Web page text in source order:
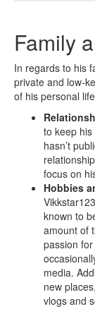
Family
In regards to his
private and low-
of his personal
to keep
hasn’t
focus on
Hobbies
known to
amount of
passion
media.
new
vlogs and